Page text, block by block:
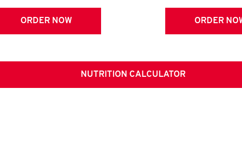
ORDER NOW ORDER
NUTRITION CALCULATOR